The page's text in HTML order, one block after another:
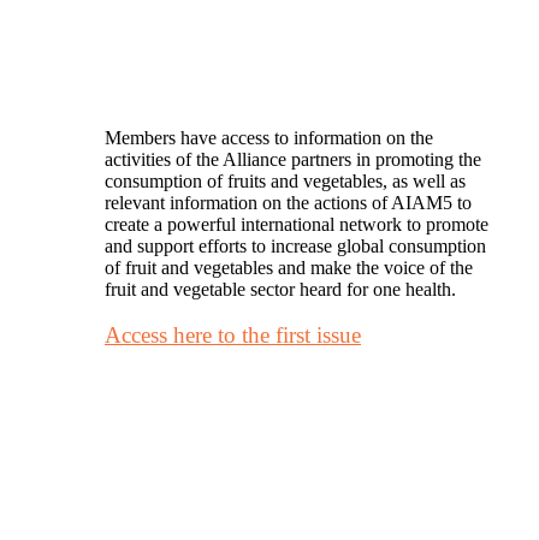
Members have access to information on the
activities of the Alliance partners in promoting the
consumption of fruits and vegetables, as well as
relevant information on the actions of AIAM5 to
create a powerful international network to promote
and support efforts to increase global consumption
of fruit and vegetables and make the voice of the
fruit and vegetable sector heard for one health.
Access here to the first issue